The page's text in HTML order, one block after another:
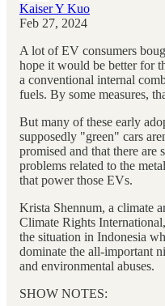
Kaiser Y Kuo
Feb 27, 2024
A lot of EV consumers
hope it would be better for
a conventional internal
fuels. By some measures,
But many of these early
supposedly "green" cars
promised and that there are
problems related to the
that power those EVs.
Krista Shennum, a climate
Climate Rights
the situation in Indonesia
dominate the all-important
and environmental abuses.
SHOW NOTES: